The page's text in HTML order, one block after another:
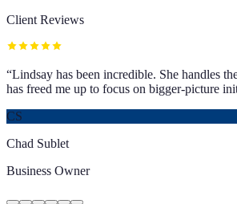
Client Reviews
“Lindsay has been incredible. She handles
has freed me up to focus on bigger-picture
CS
Chad Sublet
Business Owner